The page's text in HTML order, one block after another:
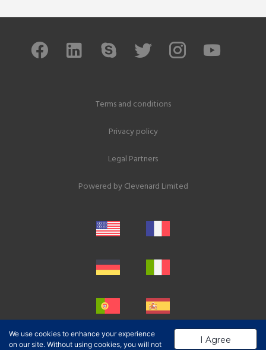
Terms and conditions
Privacy policy
Legal Partners
Powered byClevenard Limited
I Agree
We use cookies to enhance your experience
on our site. Without using cookies, you will not